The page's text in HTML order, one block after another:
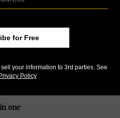
one
for Free
your information to 3rd parties. See
Policy